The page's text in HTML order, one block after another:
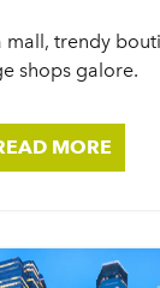
mall, trendy
shops galore.
MORE